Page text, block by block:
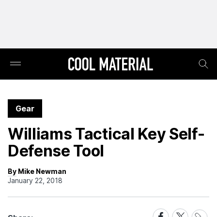
Gear
Williams Tactical Key Self-
Defense Tool
By Mike Newman
January 22, 2018
ShareShareShare